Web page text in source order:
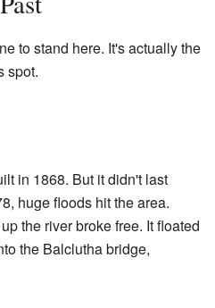
to stand here. It's actually the
spot.
in 1868. But it didn't last
huge floods hit the area.
the river broke free. It floated
the Balclutha bridge,